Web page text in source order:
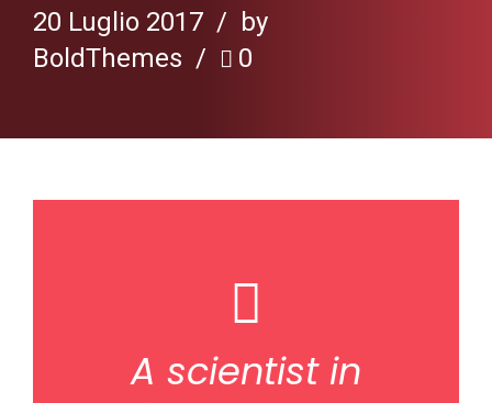
20 Luglio 2017
by
BoldThemes
0
A scientist in